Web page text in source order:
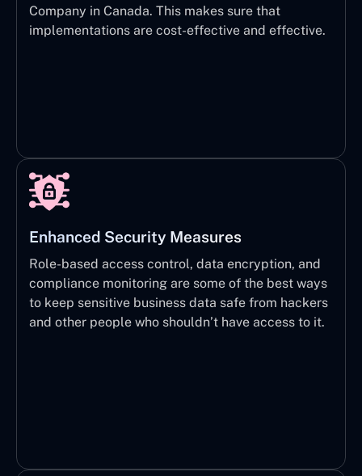
Company in Canada. This makes sure that
implementations are cost-effective and effective.
Enhanced Security Measures
Role-based access control, data encryption, and
compliance monitoring are some of the best ways
to keep sensitive business data safe from hackers
and other people who shouldn’t have access to it.